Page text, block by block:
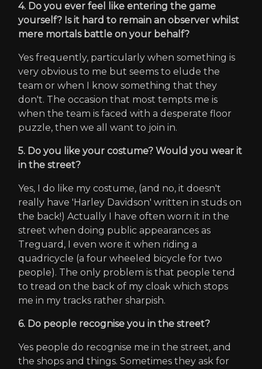
4. Do you ever feel like entering the game
yourself? Is it hard to remain an observer whilst
mere mortals battle on your behalf?
Yes frequently, particularly when something is
very obvious to me but seems to elude the
team or when I know something that they
don't. The occasion that most tempts me is
when the team is faced with a desperate floor
puzzle, then we all want to join in.
5. Do you like your costume? Would you wear it
in the street?
Yes, I do like my costume, (and no, it doesn't
really have 'Harley Davidson' written in studs on
the back!) Actually I have often worn it in the
street when doing public appearances as
Treguard, I even wore it when riding a
quadricycle (a four wheeled bicycle for two
people). The only problem is that people tend
to tread on the back of my cloak which stops
me in my tracks rather sharpish.
6. Do people recognise you in the street?
Yes people do recognise me in the street, and
the shops and things. Sometimes they ask for